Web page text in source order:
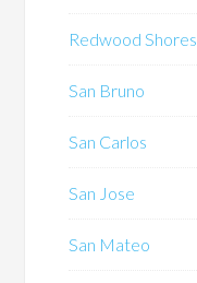
Redwood Shores
San Bruno
San Carlos
San Jose
San Mateo